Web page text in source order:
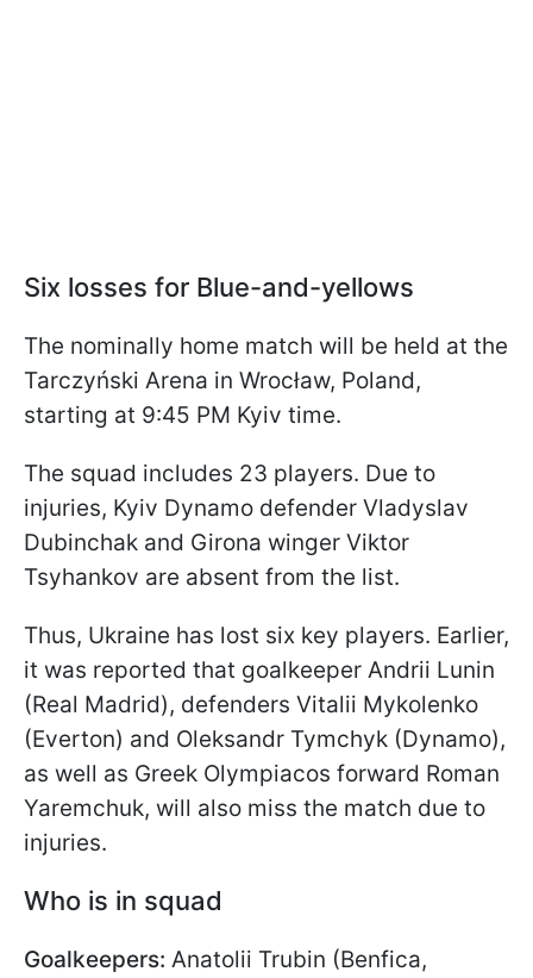
Six losses for Blue-and-yellows
The nominally home match will be held at the
Tarczyński Arena in Wrocław, Poland,
starting at 9:45 PM Kyiv time.
The squad includes 23 players. Due to
injuries, Kyiv Dynamo defender Vladyslav
Dubinchak and Girona winger Viktor
Tsyhankov are absent from the list.
Thus, Ukraine has lost six key players. Earlier,
it was reported that goalkeeper Andrii Lunin
(Real Madrid), defenders Vitalii Mykolenko
(Everton) and Oleksandr Tymchyk (Dynamo),
as well as Greek Olympiacos forward Roman
Yaremchuk, will also miss the match due to
injuries.
Who is in squad
Goalkeepers: Anatolii Trubin (Benfica,